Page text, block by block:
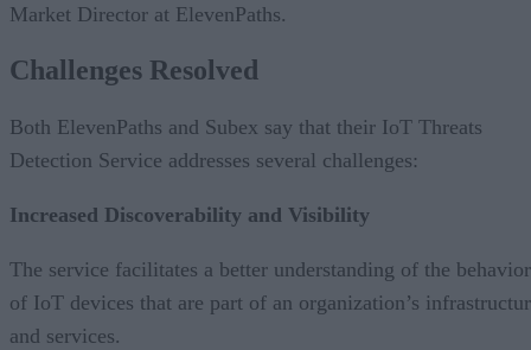
Market Director at ElevenPaths.
Challenges Resolved
Both ElevenPaths and Subex say that their IoT Threats
Detection Service addresses several challenges:
Increased Discoverability and Visibility
The service facilitates a better understanding of the behavior
of IoT devices that are part of an organization’s
and services.